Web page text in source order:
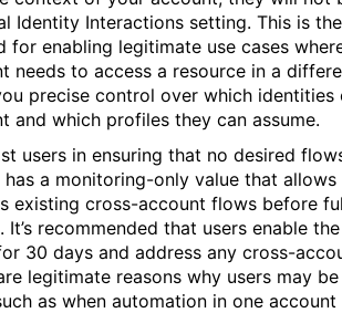
Identity Interactions setting. This is
for enabling legitimate use cases
needs to access a resource in a
precise control over which
and which profiles they can assume.
users in ensuring that no desired
a monitoring-only value that
existing cross-account flows before
It’s recommended that users enable
30 days and address any cross-
legitimate reasons why users may
as when automation in one